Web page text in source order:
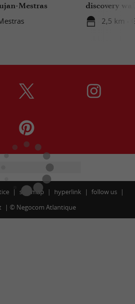
Mestras
discovery
2,5 km -
site map hyperlink
follow us
© Negocom Atlantique